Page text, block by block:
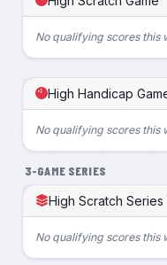
No qualifying scores this
High Handicap
No qualifying scores this
3-GAME SERIES
High Scratch Series
No qualifying scores this